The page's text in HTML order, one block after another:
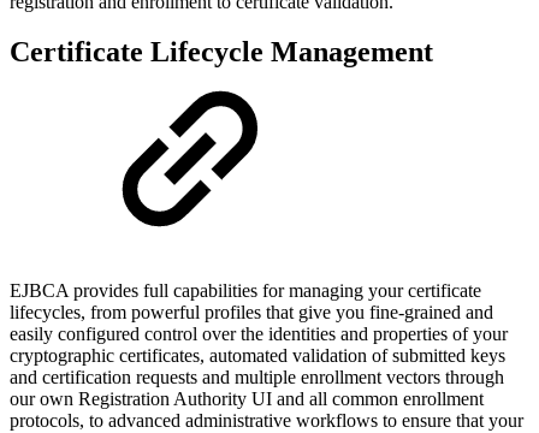
Certificate Lifecycle Management
EJBCA provides full capabilities for managing your certificate
lifecycles, from powerful profiles that give you fine-grained and
easily configured control over the identities and properties of your
cryptographic certificates, automated validation of submitted keys
and certification requests and multiple enrollment vectors through
our own Registration Authority UI and all common enrollment
protocols, to advanced administrative workflows to ensure that your